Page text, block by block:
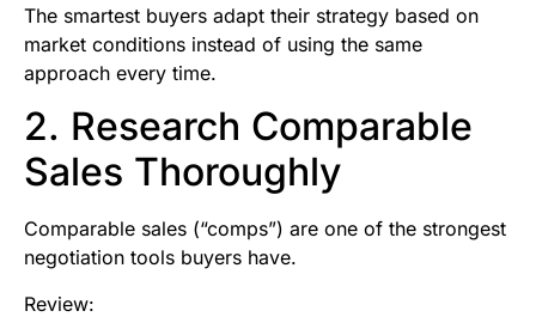
The smartest buyers adapt their strategy based on
market conditions instead of using the same
approach every time.
2. Research Comparable
Sales Thoroughly
Comparable sales (“comps”) are one of the strongest
negotiation tools buyers have.
Review: